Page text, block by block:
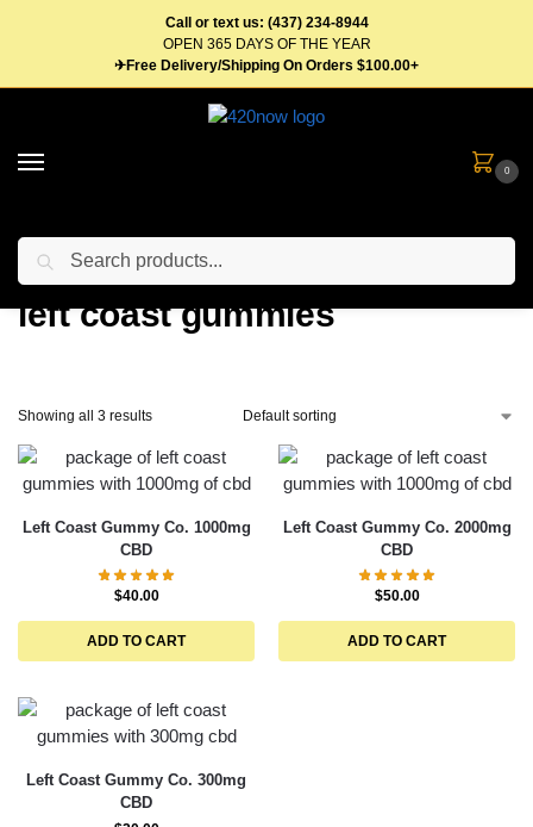
Call or text us: (437) 234-8944
OPEN 365 DAYS OF THE YEAR
✈Free Delivery/Shipping On Orders $100.00+
0
Home Products tagged “left coast gummies”
left coast gummies
Showing all 3 results
Left Coast Gummy Co. 1000mg
CBD
$40.00
ADD TO CART
Left Coast Gummy Co. 2000mg
CBD
$50.00
ADD TO CART
Left Coast Gummy Co. 300mg
CBD